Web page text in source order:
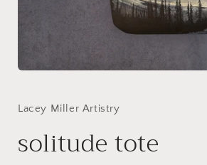
in
modal
Lacey Miller Artistry
solitude tote